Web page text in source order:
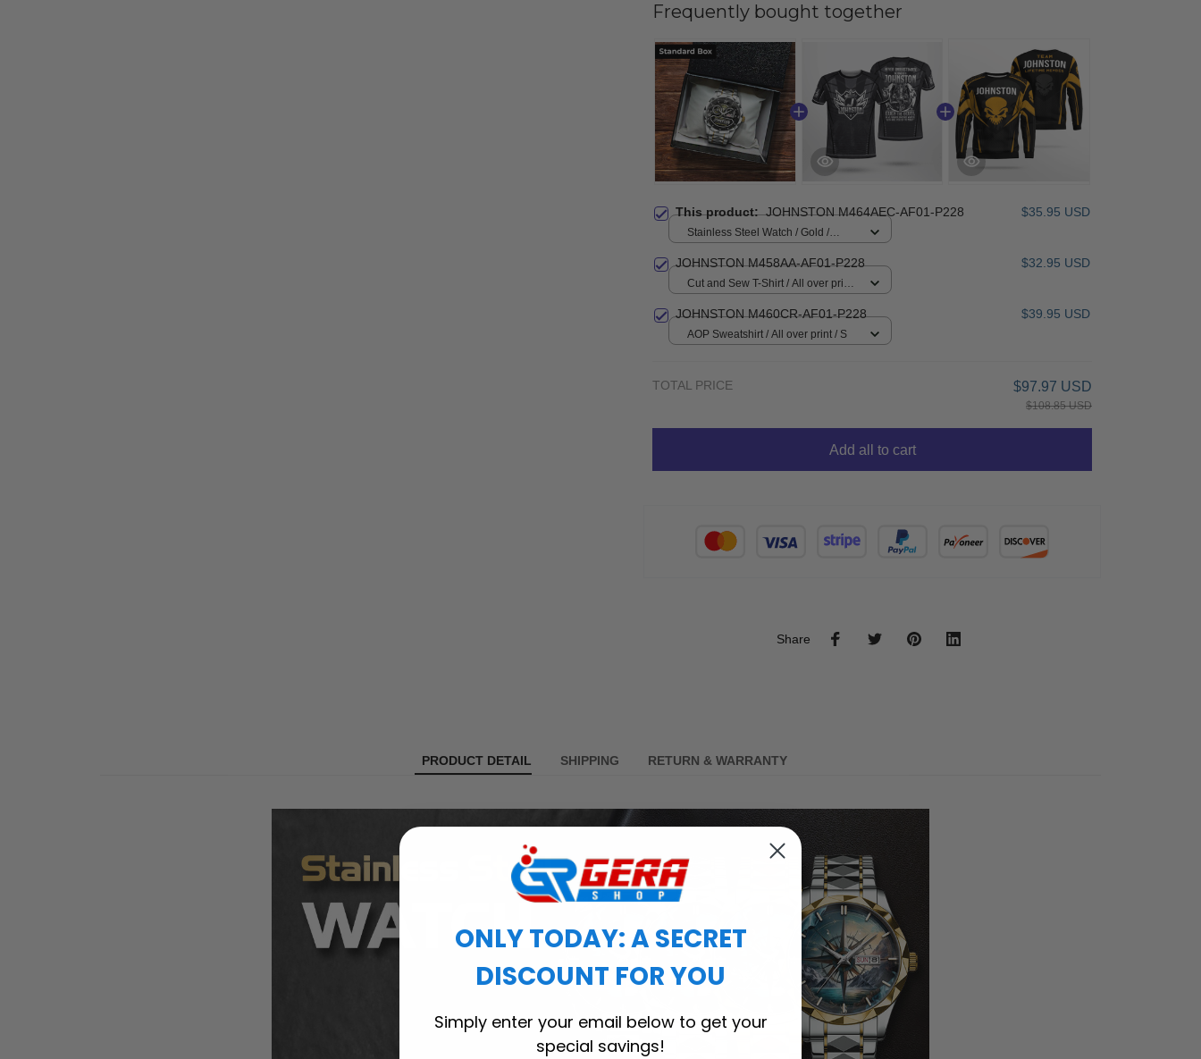
Frequently bought together
This product:JOHNSTON M464AEC-AF01-P228 $35.95 USD
Stainless Steel Watch / Gold /
JOHNSTON M458AA-AF01-P228 $32.95 USD
Cut and Sew T-Shirt / All over print /
JOHNSTON M460CR-AF01-P228 $39.95 USD
AOP Sweatshirt / All over print / S
TOTAL PRICE $97.97 USD
$108.85 USD
Add all to cart
Share
PRODUCT DETAIL SHIPPING RETURN & WARRANTY
ONLY TODAY: A SECRET
DISCOUNT FOR YOU
Simply enter your email below to get your
special savings!